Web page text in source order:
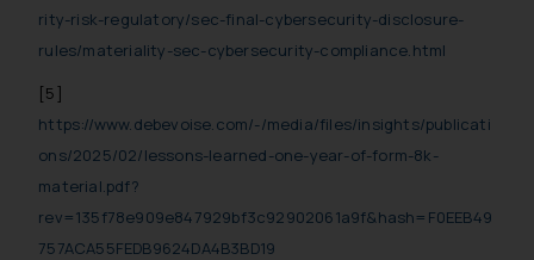
rity-risk-regulatory/sec-final-cybersecurity-disclosure-
rules/materiality-sec-cybersecurity-compliance.html
[5]
https://www.debevoise.com/-/media/files/insights/publicati
ons/2025/02/lessons-learned-one-year-of-form-8k-
material.pdf?
rev=135f78e909e847929bf3c92902061a9f&hash=F0EEB49
757ACA55FEDB9624DA4B3BD19